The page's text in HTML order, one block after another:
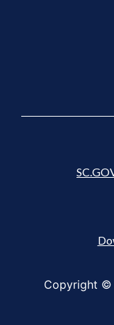
Copyright ©